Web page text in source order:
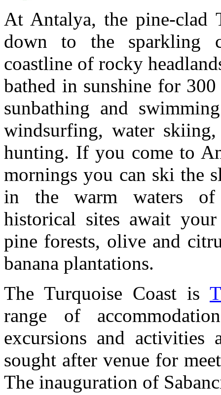
At Antalya, the pine-clad
down to the sparkling
coastline of rocky
bathed in sunshine for
sunbathing and
windsurfing, water
hunting. If you come to
mornings you can ski the
in the warm waters of
historical sites await
pine forests, olive and
banana plantations.
The Turquoise Coast is
range of
excursions and
sought after venue for
The inauguration of